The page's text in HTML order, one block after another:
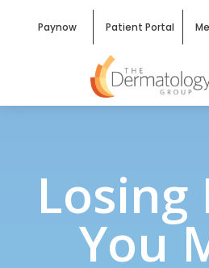
Paynow Patient Portal
Losing
You